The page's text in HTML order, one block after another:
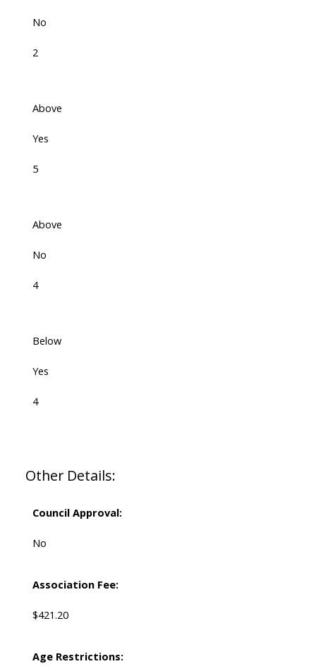
No
2
Above
Yes
5
Above
No
4
Below
Yes
4
Other Details:
Council Approval:
No
Association Fee:
$421.20
Age Restrictions: